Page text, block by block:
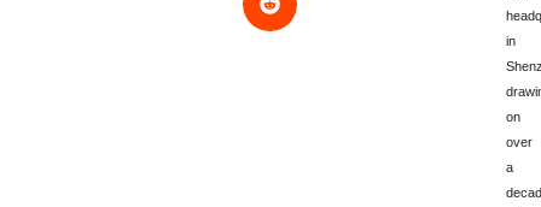
in
on
over
a